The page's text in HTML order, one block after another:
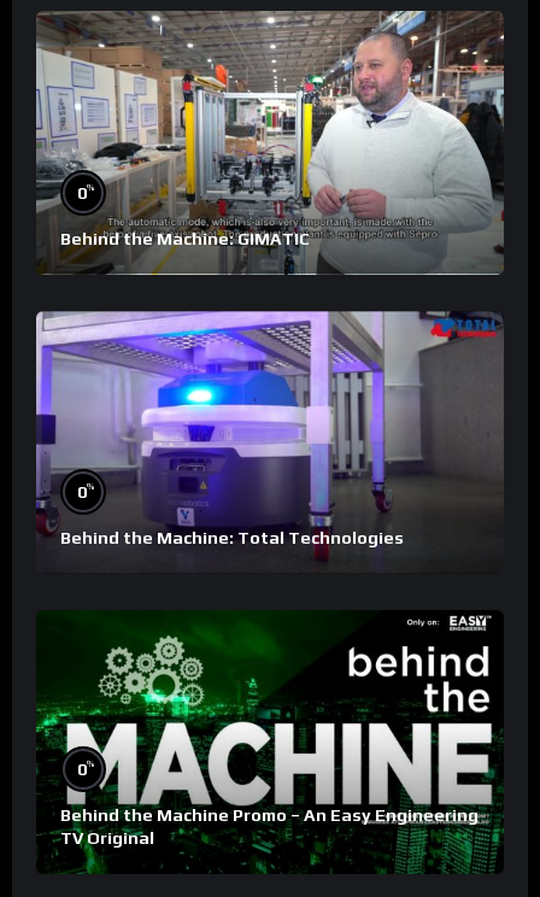
0%
Behind the Machine: GIMATIC
0%
Behind the Machine: Total Technologies
0%
Behind the Machine Promo – An Easy Engineering
TV Original